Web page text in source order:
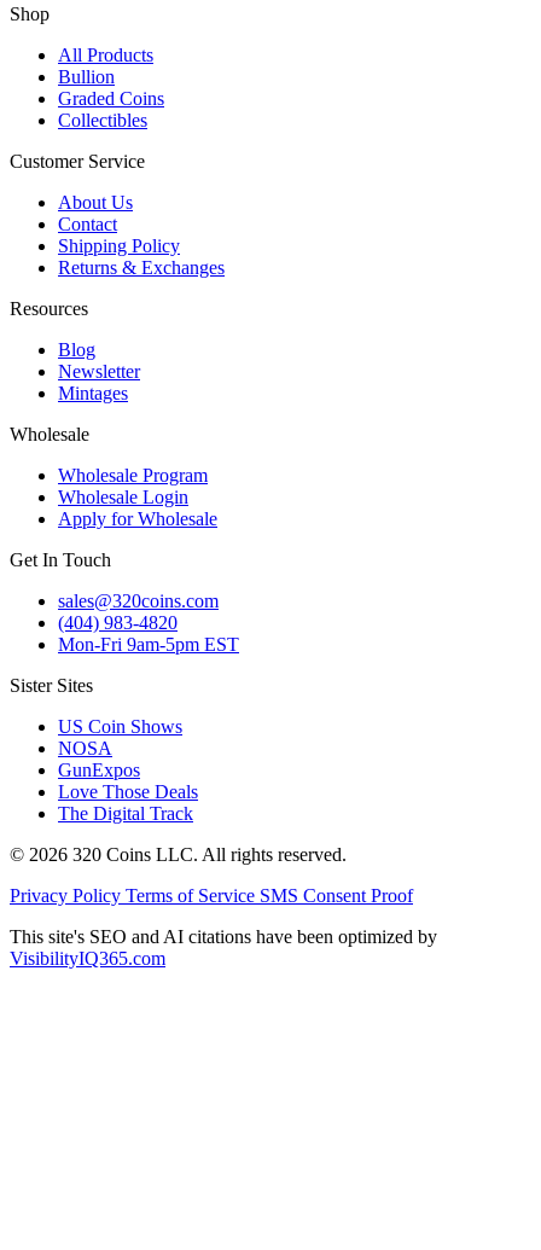
Shop
All Products
Bullion
Graded Coins
Collectibles
Customer Service
About Us
Contact
Shipping Policy
Returns & Exchanges
Resources
Blog
Newsletter
Mintages
Wholesale
Wholesale Program
Wholesale Login
Apply for Wholesale
Get In Touch
sales@320coins.com
(404) 983-4820
Mon-Fri 9am-5pm EST
Sister Sites
US Coin Shows
NOSA
GunExpos
Love Those Deals
The Digital Track
© 2026 320 Coins LLC. All rights reserved.
Privacy Policy Terms of Service SMS Consent Proof
This site's SEO and AI citations have been optimized by
VisibilityIQ365.com